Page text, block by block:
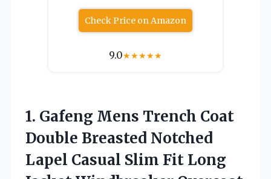
Check Price on Amazon
9.0★★★★★
1. Gafeng Mens Trench Coat
Double Breasted Notched
Lapel Casual Slim Fit Long